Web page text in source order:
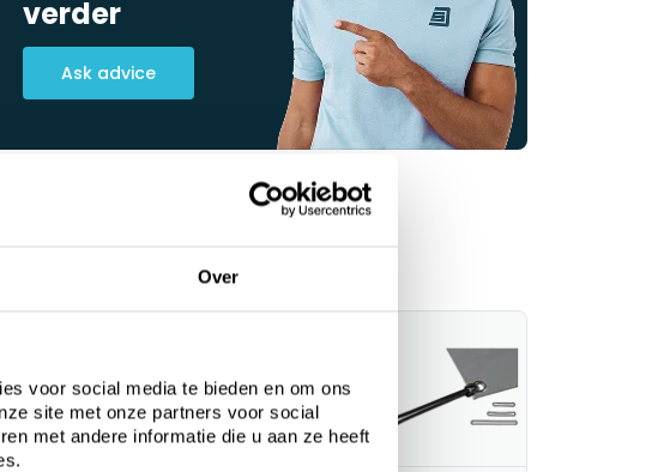
Over
voor social media te bieden en om ons
site met onze partners voor social
met andere informatie die u aan ze heeft
verder
Ask advice